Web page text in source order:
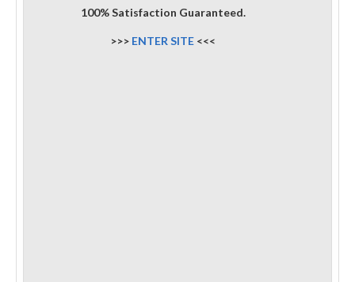
100% Satisfaction Guaranteed.
>>> ENTER SITE <<<